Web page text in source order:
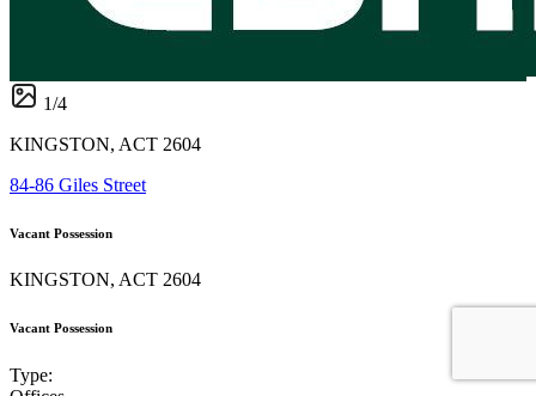
1/4
KINGSTON, ACT 2604
84-86 Giles Street
Vacant Possession
KINGSTON, ACT 2604
Vacant Possession
Type: